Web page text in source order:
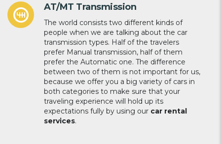
AT/MT Transmission
The world consists two different kinds of
people when we are talking about the car
transmission types. Half of the travelers
prefer Manual transmission, half of them
prefer the Automatic one. The difference
between two of them is not important for us,
because we offer you a big variety of cars in
both categories to make sure that your
traveling experience will hold up its
expectations fully by using our car rental
services.